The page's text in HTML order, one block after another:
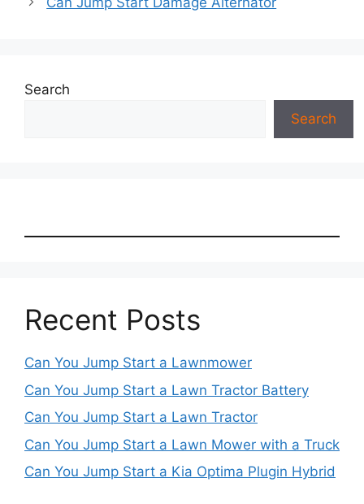
Search
Search
Recent Posts
Can You Jump Start a Lawnmower
Can You Jump Start a Lawn Tractor Battery
Can You Jump Start a Lawn Tractor
Can You Jump Start a Lawn Mower with a Truck
Can You Jump Start a Kia Optima Plugin Hybrid